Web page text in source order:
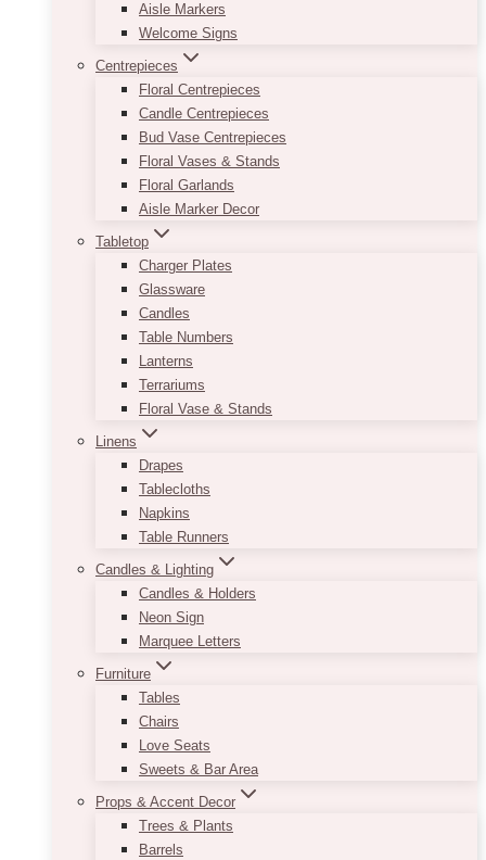
Aisle Markers
Welcome Signs
Centrepieces
Floral Centrepieces
Candle Centrepieces
Bud Vase Centrepieces
Floral Vases & Stands
Floral Garlands
Aisle Marker Decor
Tabletop
Charger Plates
Glassware
Candles
Table Numbers
Lanterns
Terrariums
Floral Vase & Stands
Linens
Drapes
Tablecloths
Napkins
Table Runners
Candles & Lighting
Candles & Holders
Neon Sign
Marquee Letters
Furniture
Tables
Chairs
Love Seats
Sweets & Bar Area
Props & Accent Decor
Trees & Plants
Barrels